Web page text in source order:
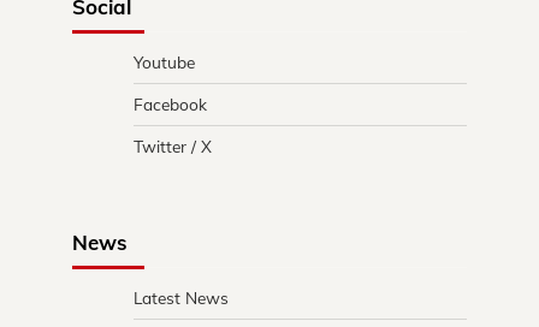
Social
Youtube
Facebook
Twitter / X
News
Latest News